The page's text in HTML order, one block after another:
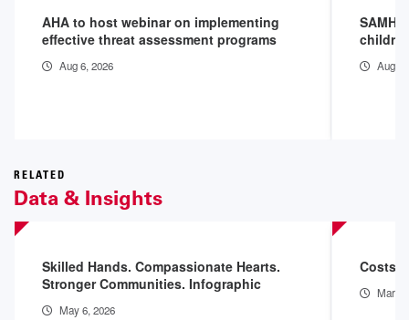
AHA to host webinar on implementing
effective threat assessment programs
Aug 6, 2026 Aug 3,
RELATED
Data & Insights
Skilled Hands. Compassionate Hearts.
Stronger Communities. Infographic
May 6, 2026
Costs
Mar